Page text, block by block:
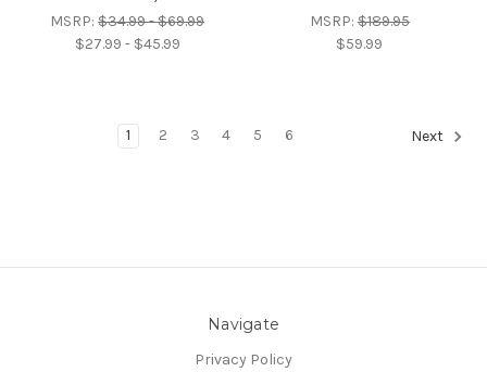
MSRP:$34.99 - $69.99
$27.99 - $45.99
MSRP:$189.95
$59.99
1 2 3 4 5 6 Next
Navigate
Privacy Policy